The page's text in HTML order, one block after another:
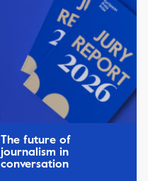
The future of
journalism in
conversation